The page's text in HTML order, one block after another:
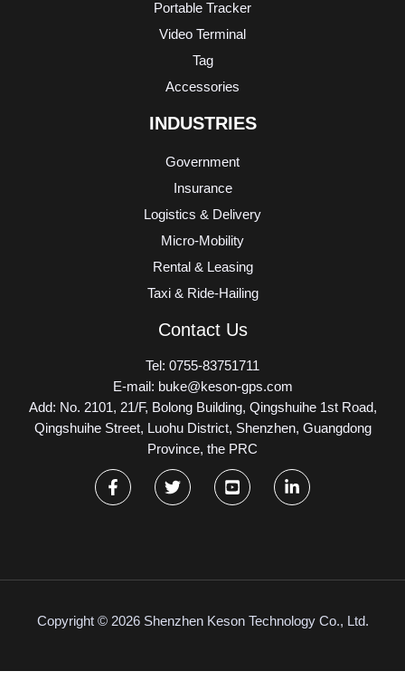
Portable Tracker
Video Terminal
Tag
Accessories
INDUSTRIES
Government
Insurance
Logistics & Delivery
Micro-Mobility
Rental & Leasing
Taxi & Ride-Hailing
Contact Us
Tel: 0755-83751711
E-mail: buke@keson-gps.com
Add: No. 2101, 21/F, Bolong Building, Qingshuihe 1st Road,
Qingshuihe Street, Luohu District, Shenzhen, Guangdong
Province, the PRC
Copyright © 2026 Shenzhen Keson Technology Co., Ltd.